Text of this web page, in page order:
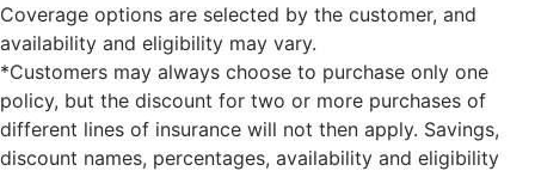
Coverage options are selected by the customer, and
availability and eligibility may vary.
*Customers may always choose to purchase only one
policy, but the discount for two or more purchases of
different lines of insurance will not then apply. Savings,
discount names, percentages, availability and eligibility